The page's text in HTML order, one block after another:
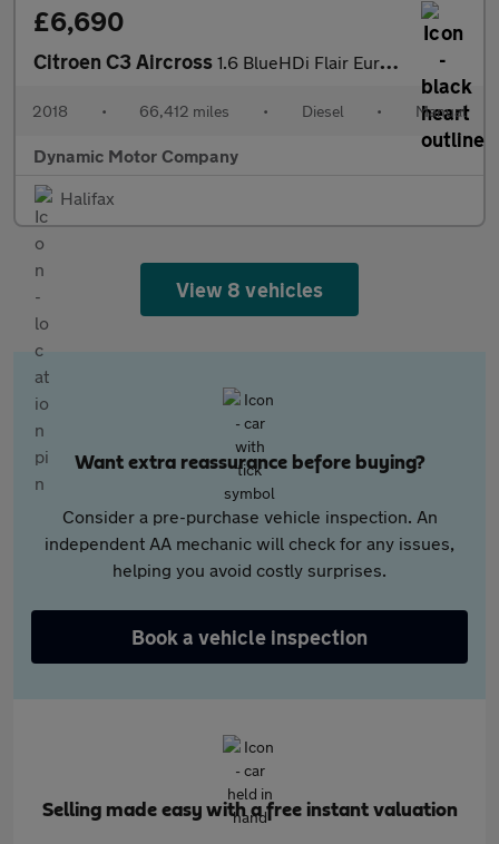
£6,690
Citroen C3 Aircross 1.6 BlueHDi Flair Euro 6 (s/s) 5dr
2018 • 66,412 miles • Diesel • Manual
Dynamic Motor Company
Halifax
View 8 vehicles
Want extra reassurance before buying?
Consider a pre-purchase vehicle inspection. An
independent AA mechanic will check for any issues,
helping you avoid costly surprises.
Book a vehicle inspection
Selling made easy with a free instant valuation